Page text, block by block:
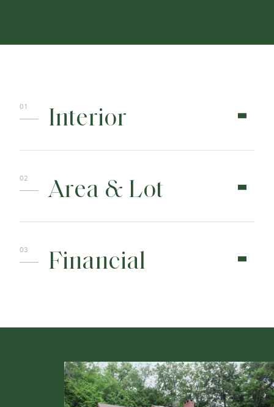
Interior
Area & Lot
Financial